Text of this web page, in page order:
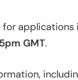
for applications
GMT.